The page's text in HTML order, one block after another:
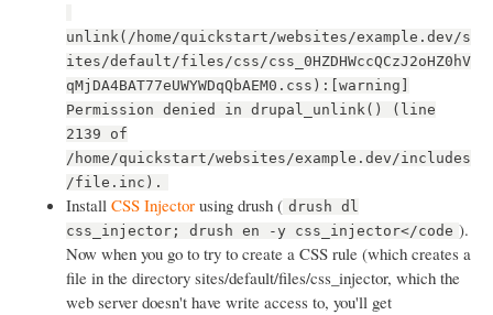
unlink(/home/quickstart/websites/example.dev/s
ites/default/files/css/css_0HZDHWccQCzJ2oHZ0hV
qMjDA4BAT77eUWYWDqQbAEM0.css):[warning]
Permission denied in drupal_unlink() (line
2139 of
/home/quickstart/websites/example.dev/includes
/file.inc).
Install CSS Injector using drush ( drush dl
css_injector; drush en -y css_injector</code ).
Now when you go to try to create a CSS rule (which creates a
file in the directory sites/default/files/css_injector, which the
web server doesn't have write access to, you'll get